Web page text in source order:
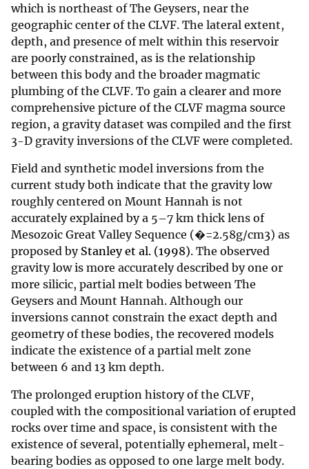
which is northeast of The Geysers, near the
geographic center of the CLVF. The lateral extent,
depth, and presence of melt within this reservoir
are poorly constrained, as is the relationship
between this body and the broader magmatic
plumbing of the CLVF. To gain a clearer and more
comprehensive picture of the CLVF magma source
region, a gravity dataset was compiled and the first
3-D gravity inversions of the CLVF were completed.
Field and synthetic model inversions from the
current study both indicate that the gravity low
roughly centered on Mount Hannah is not
accurately explained by a 5–7 km thick lens of
Mesozoic Great Valley Sequence (�=2.58g/cm3) as
proposed by Stanley et al. (1998). The observed
gravity low is more accurately described by one or
more silicic, partial melt bodies between The
Geysers and Mount Hannah. Although our
inversions cannot constrain the exact depth and
geometry of these bodies, the recovered models
indicate the existence of a partial melt zone
between 6 and 13 km depth.
The prolonged eruption history of the CLVF,
coupled with the compositional variation of erupted
rocks over time and space, is consistent with the
existence of several, potentially ephemeral, melt-
bearing bodies as opposed to one large melt body.